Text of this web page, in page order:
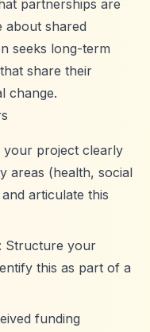
partnerships are
about shared
seeks long-term
share their
change.
your project clearly
areas (health, social
articulate this
: Structure your
this as part of a
funding